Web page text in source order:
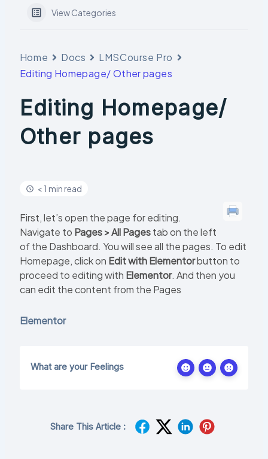
View Categories
Home Docs
LMSCourse Pro
Editing Homepage/ Other pages
Editing Homepage/
Other pages
< 1 min read
First, let’s open the page for editing.
Navigate to Pages > All Pagestab on the left
of the Dashboard. You will see all the pages. To edit
Homepage, click on Edit with Elementorbutton to
proceed to editing with Elementor. And then you
can edit the content from the Pages
Elementor
What are your Feelings
Share This Article :